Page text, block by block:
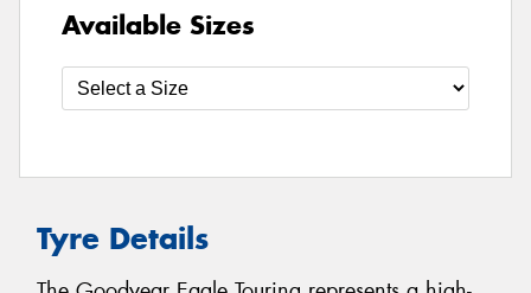
Available Sizes
Tyre Details